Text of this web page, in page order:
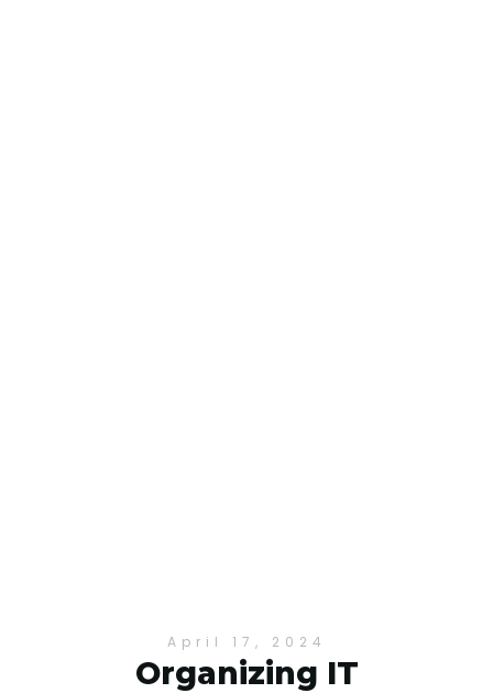
April 17, 2024
Organizing IT